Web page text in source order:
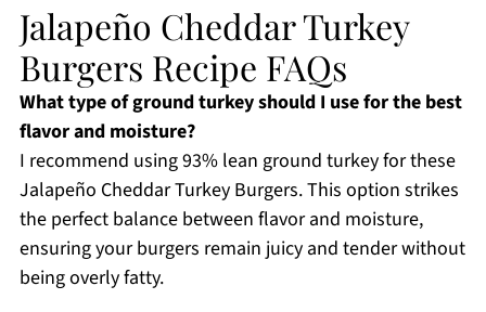
Jalapeño Cheddar Turkey
Burgers Recipe FAQs
What type of ground turkey should I use for the best
flavor and moisture?
I recommend using 93% lean ground turkey for these
Jalapeño Cheddar Turkey Burgers. This option strikes
the perfect balance between flavor and moisture,
ensuring your burgers remain juicy and tender without
being overly fatty.